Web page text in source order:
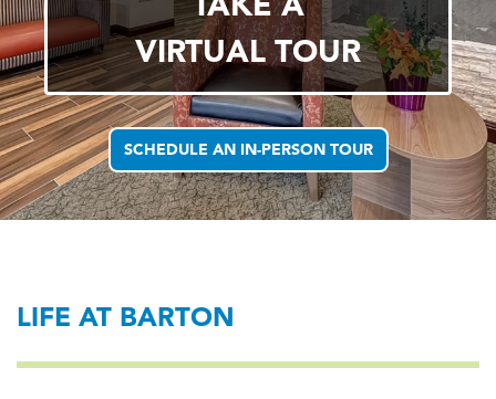
VIRTUAL TOUR
SCHEDULE AN IN-PERSON TOUR
LIFE AT BARTON